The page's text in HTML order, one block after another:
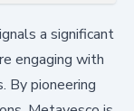
a significant
engaging with
By pioneering